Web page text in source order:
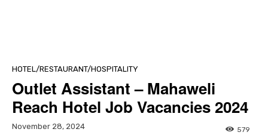
HOTEL/RESTAURANT/HOSPITALITY
Outlet Assistant – Mahaweli
Reach Hotel Job Vacancies 2024
November 28, 2024 579